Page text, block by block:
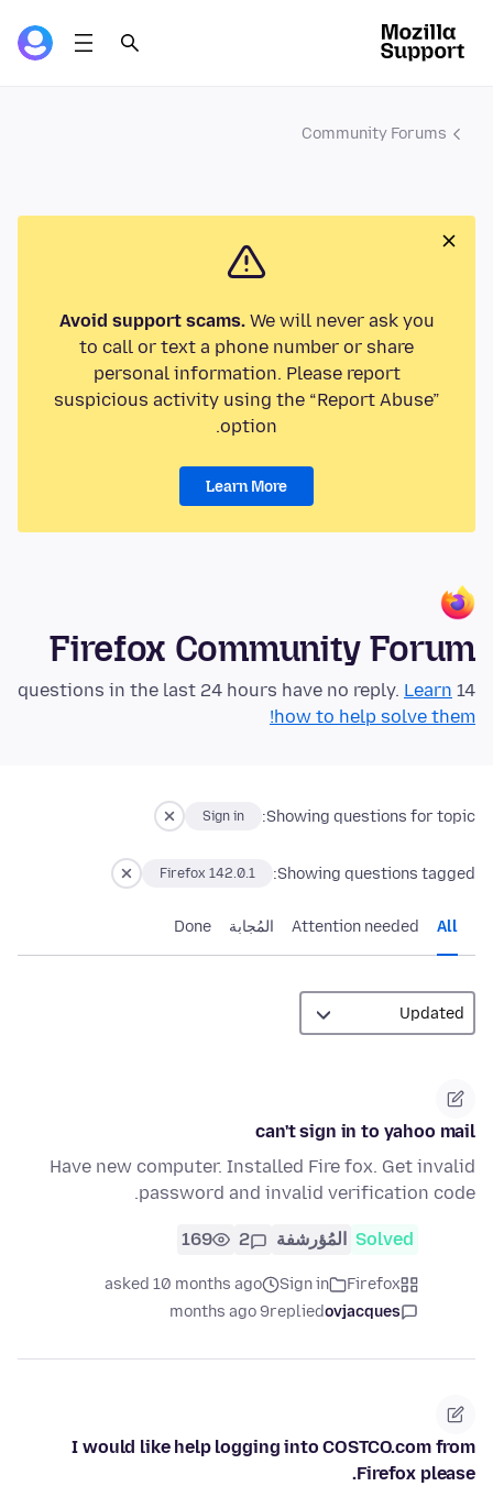
Community Forums
Avoid support scams.We will never ask you
to call or text a phone number or share
personal information. Please report
suspicious activity using the “Report Abuse”
option.
Learn More
Firefox Community Forum
14 questions in the last 24 hours have no reply.
Learn
how to help solve them!
Showing questions for topic:
Sign in
Showing questions tagged:
Firefox 142.0.1
All
Attention needed المُجابة Done
can't sign in to yahoo mail
Have new computer. Installed Fire fox. Get invalid
password and invalid verification code.
Solved المُؤرشفة 2
169
Firefox
Sign in
asked 10 months ago
ovjacques
replied
9 months ago
I would like help logging into COSTCO.com from
Firefox please.